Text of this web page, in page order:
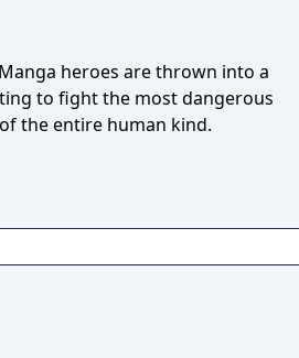
heroes are thrown into a
to fight the most dangerous
the entire human kind.